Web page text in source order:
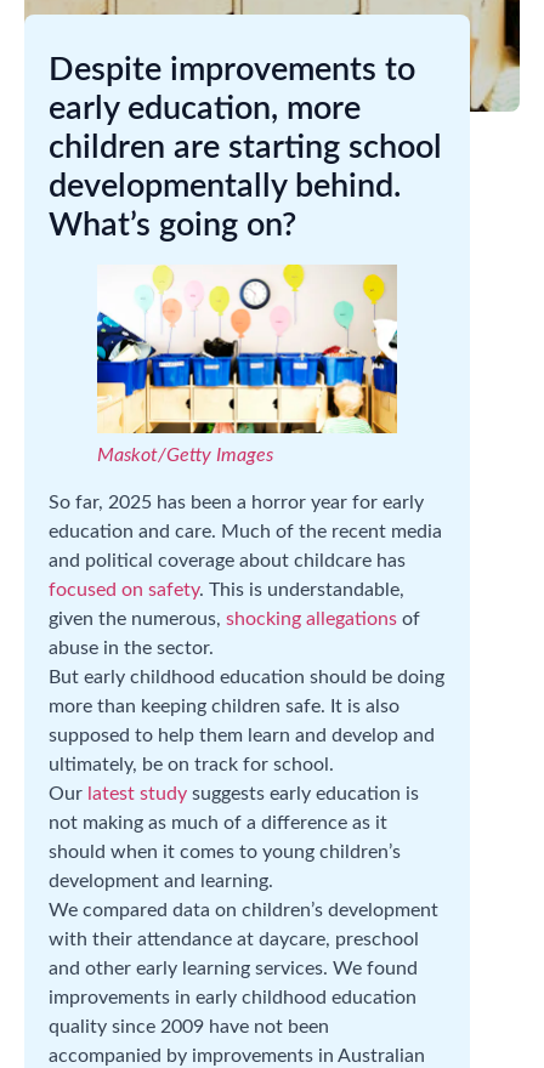
Despite improvements to
early education, more
children are starting school
developmentally behind.
What’s going on?
Maskot/Getty Images
So far, 2025 has been a horror year for early
education and care. Much of the recent media
and political coverage about childcare has
focused on safety. This is understandable,
given the numerous, shocking allegations of
abuse in the sector.
But early childhood education should be doing
more than keeping children safe. It is also
supposed to help them learn and develop and
ultimately, be on track for school.
Our latest study suggests early education is
not making as much of a difference as it
should when it comes to young children’s
development and learning.
We compared data on children’s development
with their attendance at daycare, preschool
and other early learning services. We found
improvements in early childhood education
quality since 2009 have not been
accompanied by improvements in Australian